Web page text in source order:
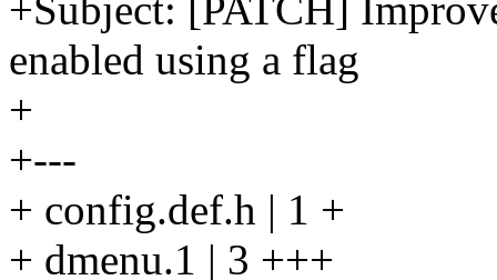
enabled using a flag
+
+---
+ config.def.h | 1 +
+ dmenu.1 | 3 +++